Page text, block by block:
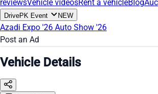
reviewsVehicle videosRent a vehicleBlog
DrivePK Event NEW
Azadi Expo '26 Auto Show '26
Post an Ad
Vehicle Details